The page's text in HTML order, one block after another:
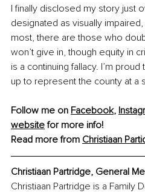
I finally disclosed my story just
designated as visually
most, there are those who
won’t give in, though equity in
is a continuing fallacy. I’m
up to represent the county at a
Follow me on Facebook,
website for more info!
Read more from Christiaan
Christiaan Partridge, General
Christiaan Partridge is a Family